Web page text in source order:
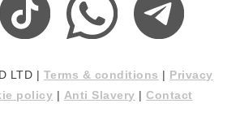
LTD | Terms & conditions | Privacy
policy | Anti Slavery |Contact